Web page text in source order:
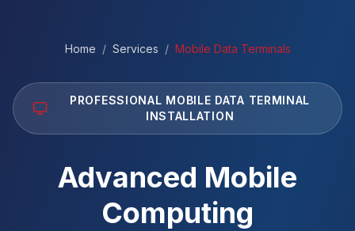
Home / Services / Mobile Data Terminals
PROFESSIONAL MOBILE DATA TERMINAL
INSTALLATION
Advanced Mobile
Computing